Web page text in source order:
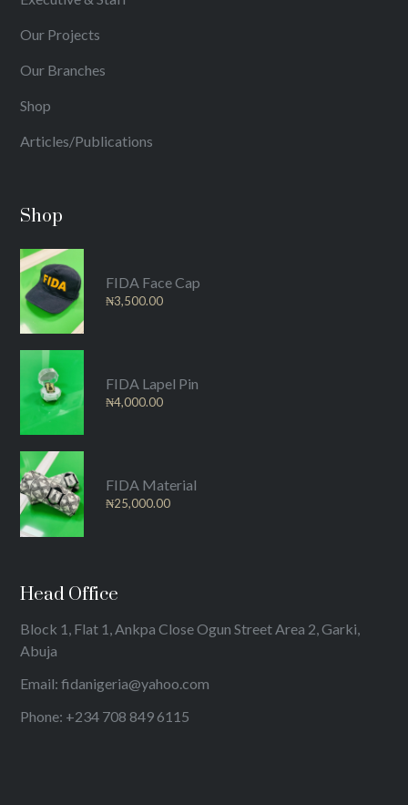
Our Projects
Our Branches
Shop
Articles/Publications
Shop
FIDA Face Cap
₦3,500.00
FIDA Lapel Pin
₦4,000.00
FIDA Material
₦25,000.00
Head Office
Block 1, Flat 1, Ankpa Close Ogun Street Area 2, Garki,
Abuja
Email: fidanigeria@yahoo.com
Phone: +234 708 849 6115